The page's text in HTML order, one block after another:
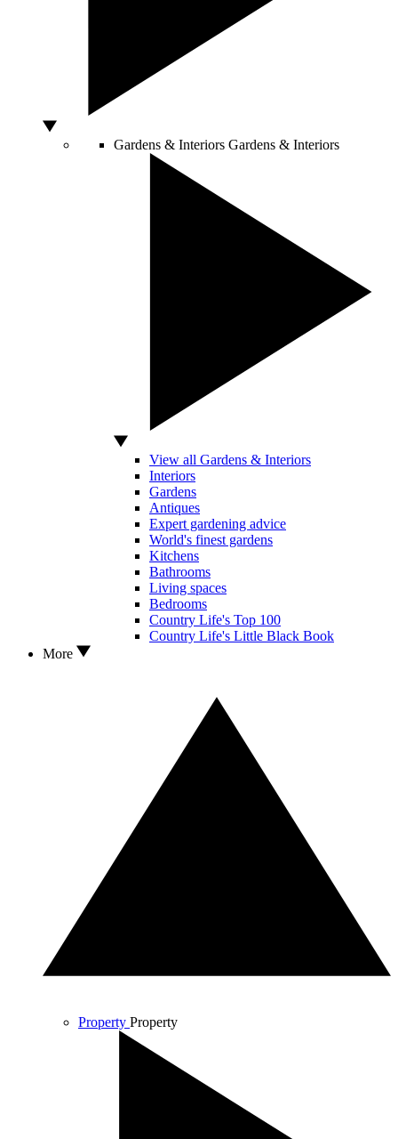
Gardens & Interiors Gardens & Interiors
View all Gardens & Interiors
Interiors
Gardens
Antiques
Expert gardening advice
World's finest gardens
Kitchens
Bathrooms
Living spaces
Bedrooms
Country Life's Top 100
Country Life's Little Black Book
More
Property Property